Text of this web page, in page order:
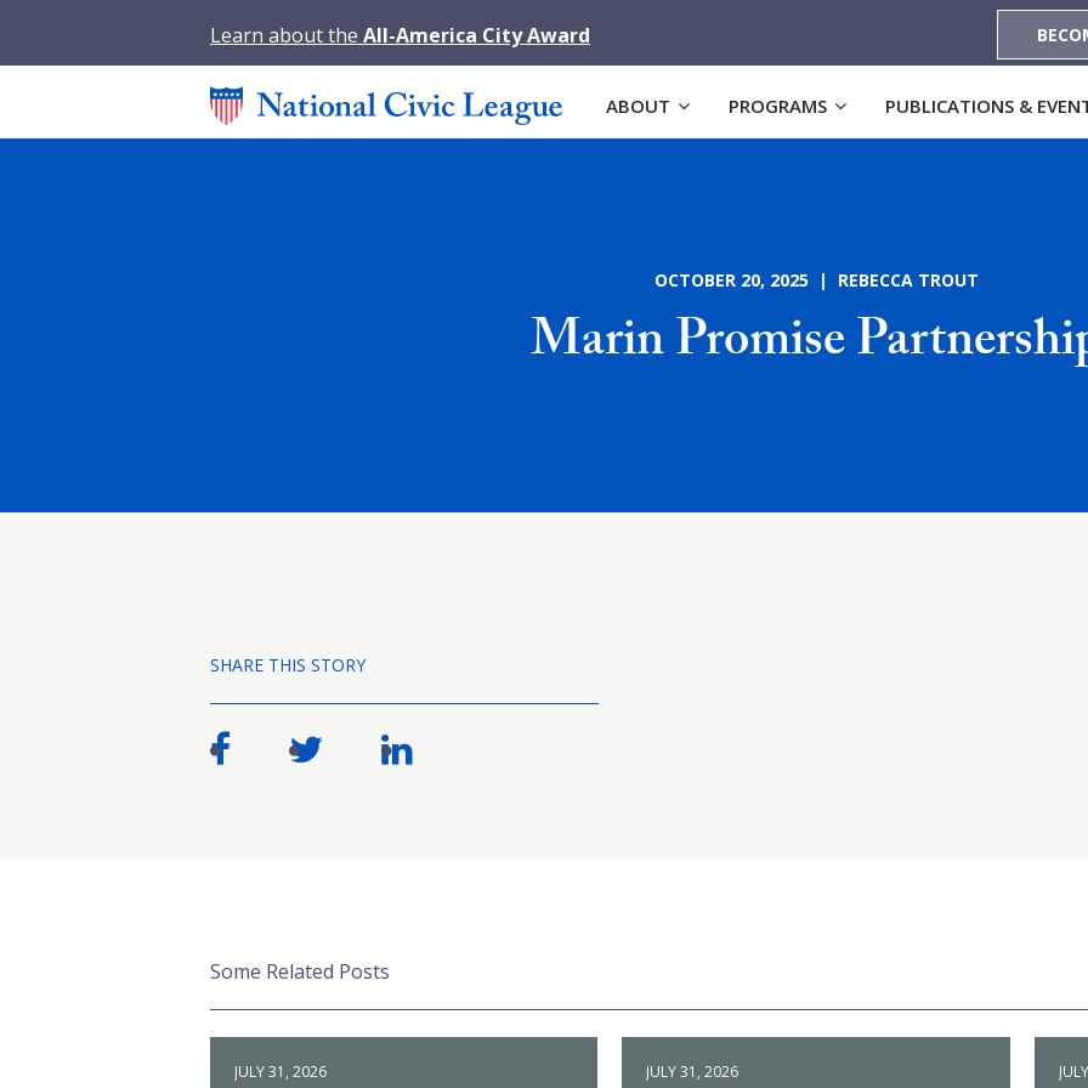
Learn about the All-America City Award
ABOUT PROGRAMS PUBLICATIONS &
OCTOBER 20, 2025 | REBECCA TROUT
Marin Promise
SHARE THIS STORY
Some Related Posts
JULY 31, 2026 JULY 31, 2026